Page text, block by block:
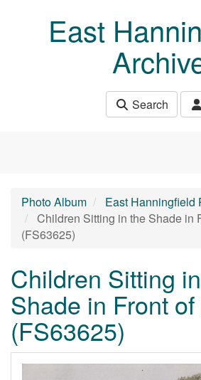
East
Search
Photo Album
East Hanningfield
Children Sitting in the Shade in
(FS63625)
Children Sitting
Shade in Front
(FS63625)